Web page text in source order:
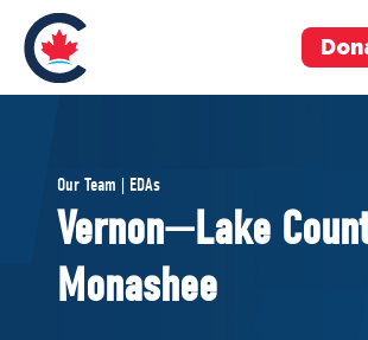
Pierre Poilievre
Your Conservative MPs
Shadow Cabinet
Our Team | EDAs
Vernon—Lake
Monashee